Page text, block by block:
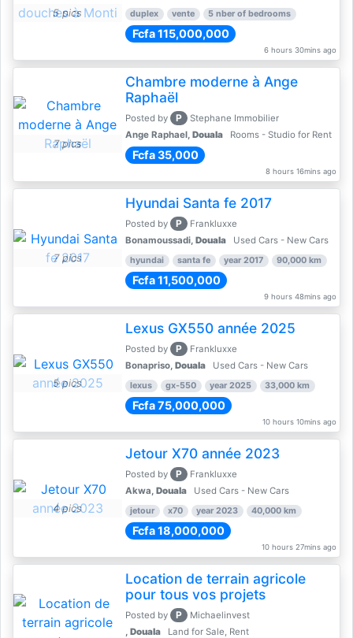
5 pics duplex vente 5 nber of bedrooms
Fcfa 115,000,000
6 hours 30mins ago
7 pics
Chambre moderne à Ange
Raphaël
Posted by P
Stephane Immobilier
Ange Raphael, Douala Rooms - Studio for Rent
Fcfa 35,000
8 hours 16mins ago
7 pics
Hyundai Santa fe 2017
Posted by P
Frankluxxe
Bonamoussadi, Douala Used Cars - New Cars
hyundai santa fe year 2017 90,000 km
Fcfa 11,500,000
9 hours 48mins ago
5 pics
Lexus GX550 année 2025
Posted by P
Frankluxxe
Bonapriso, Douala Used Cars - New Cars
lexus gx-550 year 2025 33,000 km
Fcfa 75,000,000
10 hours 10mins ago
4 pics
Jetour X70 année 2023
Posted by P
Frankluxxe
Akwa, Douala Used Cars - New Cars
jetour x70 year 2023 40,000 km
Fcfa 18,000,000
10 hours 27mins ago
Location de terrain agricole
pour tous vos projets
Posted by P
Michaelinvest
, Douala Land for Sale, Rent